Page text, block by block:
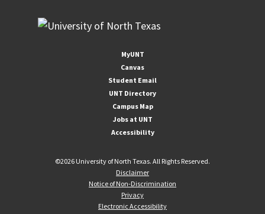
MyUNT
Canvas
Student Email
UNT Directory
Campus Map
Jobs at UNT
Accessibility
©2026 University of North Texas. All Rights Reserved.
Disclaimer
Notice of Non-Discrimination
Privacy
Electronic Accessibility